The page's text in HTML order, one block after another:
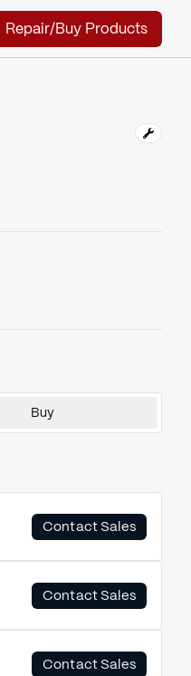
Repair/Buy Products
Buy
Contact Sales
Contact Sales
Contact Sales